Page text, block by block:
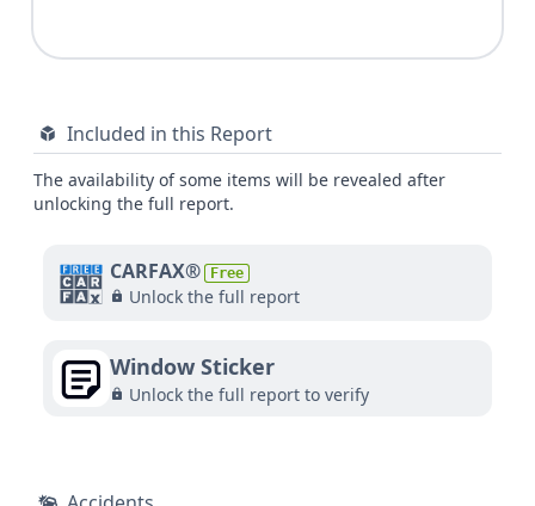
Included in this Report
The availability of some items will be revealed after
unlocking the full report.
CARFAX® Free
Unlock the full report
Window Sticker
Unlock the full report to verify